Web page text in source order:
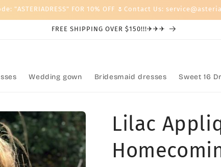
"ASTERIADRESS" FOR 10% OFF 🌷Contact Us:
FREE SHIPPING OVER $150!!!✈✈✈
Wedding gown Bridesmaid dresses Sweet 16
Lilac